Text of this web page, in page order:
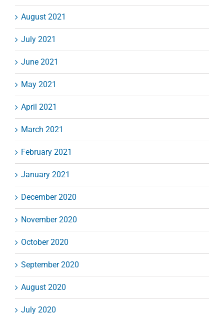
August 2021
July 2021
June 2021
May 2021
April 2021
March 2021
February 2021
January 2021
December 2020
November 2020
October 2020
September 2020
August 2020
July 2020